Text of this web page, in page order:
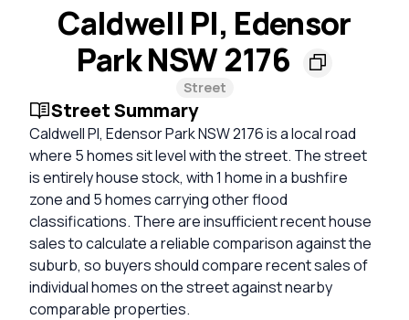
Caldwell Pl, Edensor
Park NSW 2176
Street
Street Summary
Caldwell Pl, Edensor Park NSW 2176 is a local road
where 5 homes sit level with the street. The street
is entirely house stock, with 1 home in a bushfire
zone and 5 homes carrying other flood
classifications. There are insufficient recent house
sales to calculate a reliable comparison against the
suburb, so buyers should compare recent sales of
individual homes on the street against nearby
comparable properties.